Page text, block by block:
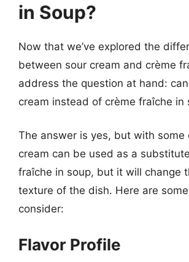
in Soup?
Now that we’ve explored the
between sour cream and crème
address the question at hand:
cream instead of crème fraîche in
The answer is yes, but with some
cream can be used as a
fraîche in soup, but it will change
texture of the dish. Here are
consider:
Flavor Profile